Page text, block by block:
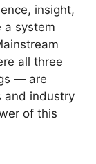
insight,
a system
all three
— are
and industry
of this